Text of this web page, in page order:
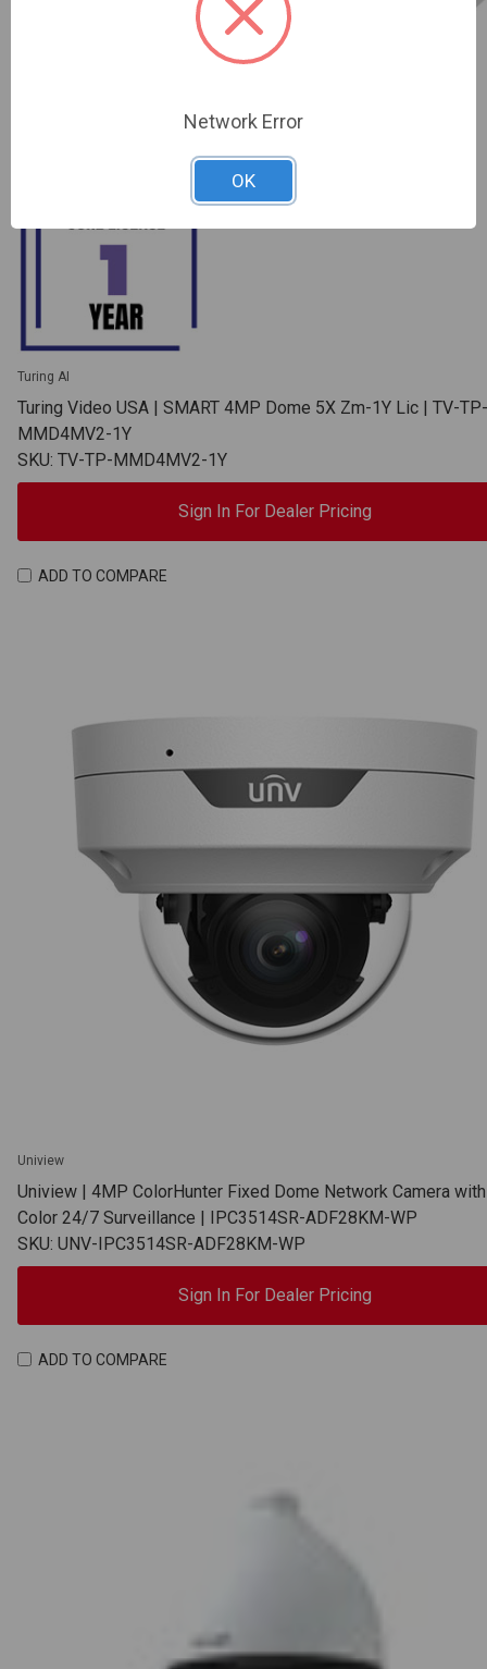
Turing AI
Turing Video USA | SMART 4MP Dome 5X Zm-1Y Lic | TV-TP-
MMD4MV2-1Y
SKU: TV-TP-MMD4MV2-1Y
Sign In For Dealer Pricing
ADD TO COMPARE
Uniview
Uniview | 4MP ColorHunter Fixed Dome Network Camera
Color 24/7 Surveillance | IPC3514SR-ADF28KM-WP
SKU: UNV-IPC3514SR-ADF28KM-WP
Sign In For Dealer Pricing
ADD TO COMPARE
Network Error
OK